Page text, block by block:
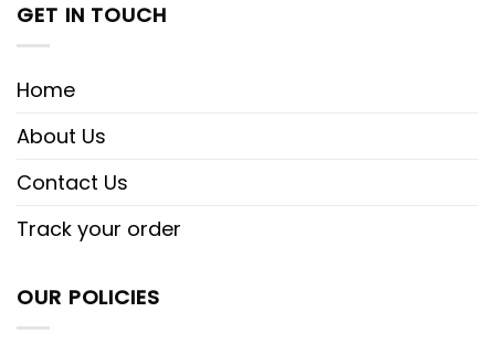
GET IN TOUCH
Home
About Us
Contact Us
Track your order
OUR POLICIES